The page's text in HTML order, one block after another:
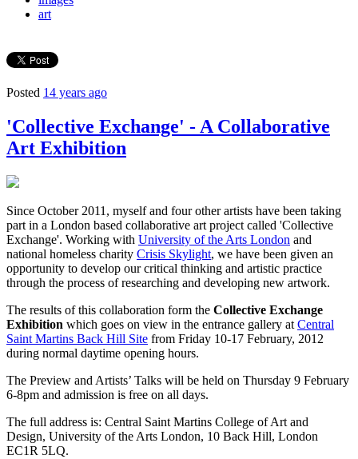
art
Posted 14 years ago
'Collective Exchange' - A Collaborative
Art Exhibition
Since October 2011, myself and four other artists have been taking
part in a London based collaborative art project called 'Collective
Exchange'. Working with University of the Arts London and
national homeless charity Crisis Skylight, we have been given an
opportunity to develop our critical thinking and artistic practice
through the process of researching and developing new artwork.
The results of this collaboration form the Collective Exchange
Exhibition which goes on view in the entrance gallery at Central
Saint Martins Back Hill Site from Friday 10-17 February, 2012
during normal daytime opening hours.
The Preview and Artists’ Talks will be held on Thursday 9 February
6-8pm and admission is free on all days.
The full address is: Central Saint Martins College of Art and
Design, University of the Arts London, 10 Back Hill, London
EC1R 5LQ.